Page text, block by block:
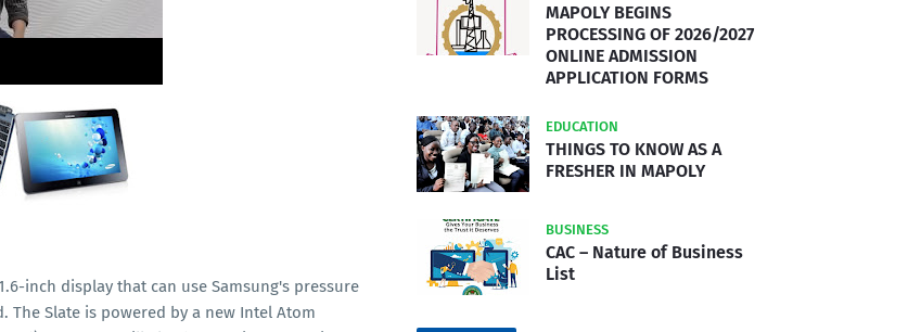
inch display that can use Samsung's pressure
The Slate is powered by a new Intel Atom
MAPOLY BEGINS
PROCESSING OF 2026/2027
ONLINE ADMISSION
APPLICATION FORMS
EDUCATION
THINGS TO KNOW AS A
FRESHER IN MAPOLY
BUSINESS
CAC – Nature of Business
List